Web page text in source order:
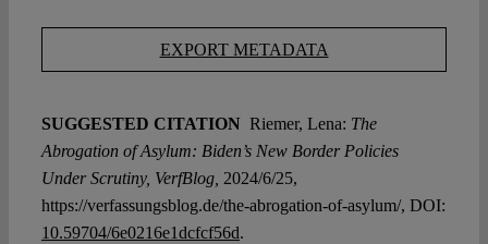
EXPORT METADATA
SUGGESTED CITATION Riemer, Lena: The
Abrogation of Asylum: Biden’s New Border Policies
Under Scrutiny, VerfBlog, 2024/6/25,
https://verfassungsblog.de/the-abrogation-of-asylum/, DOI:
10.59704/6e0216e1dcfcf56d.